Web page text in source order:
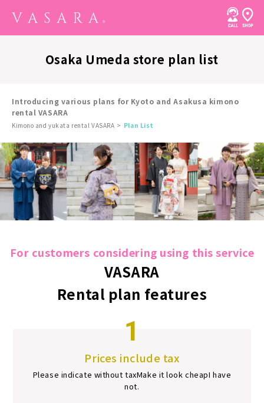
Osaka Umeda store plan list
Introducing various plans for Kyoto and Asakusa kimono
rental VASARA
Kimono and yukata rental VASARA Plan List
For customers considering using this service
VASARA
Rental plan features
1
Prices include tax
Please indicate without taxMake it look cheapI have
not.